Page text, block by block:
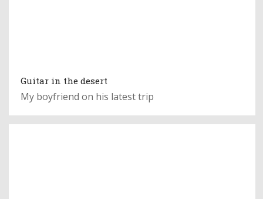
Guitar in the desert
My boyfriend on his latest trip